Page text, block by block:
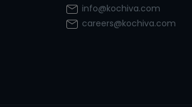
info@kochiva.com
careers@kochiva.com